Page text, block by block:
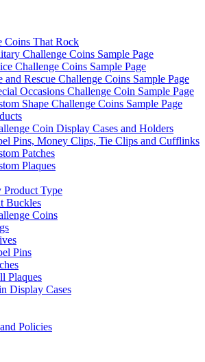
Coins That Rock
Challenge Coins Sample Page
Challenge Coins Sample Page
and Rescue Challenge Coins Sample Page
Occasions Challenge Coin Sample Page
Shape Challenge Coins Sample Page
Coin Display Cases and Holders
Pins, Money Clips, Tie Clips and Cufflinks
Patches
Plaques
Product Type
Buckles
Coins
Pins
Plaques
Display Cases
Policies